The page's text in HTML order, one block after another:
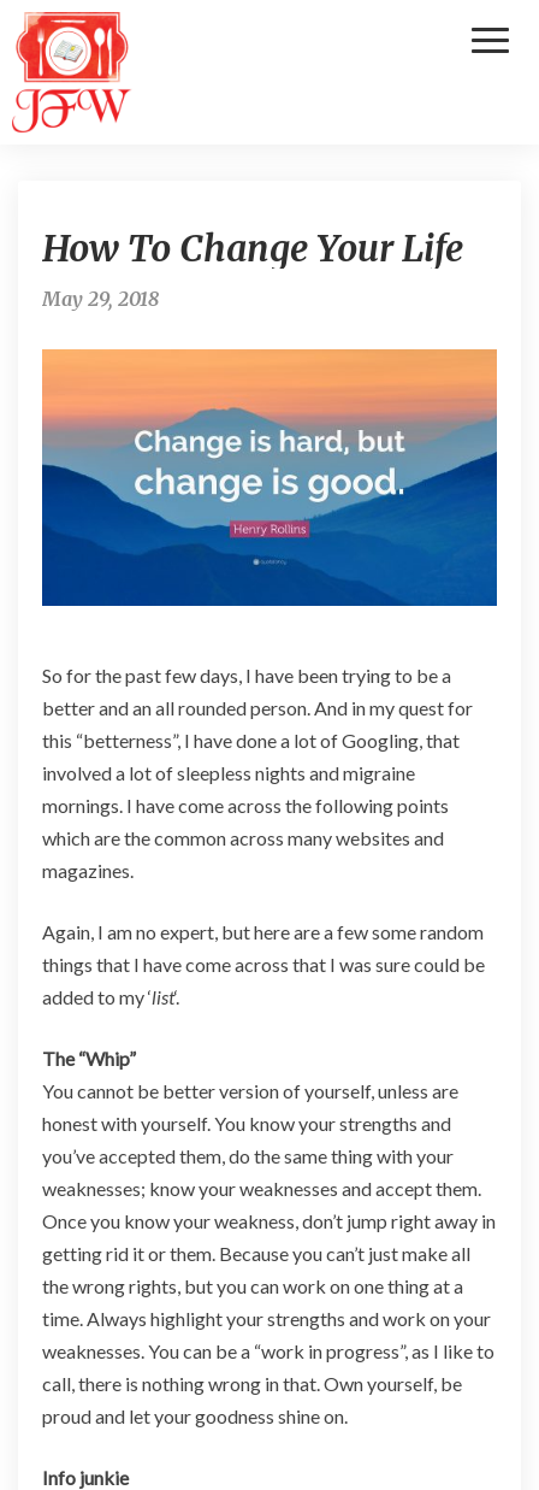
o
w
C
n
g
e
o
u
f
How To Change Your Life
May 29, 2018
So for the past few days, I have been trying to be a
better and an all rounded person. And in my quest for
this “betterness”, I have done a lot of Googling, that
involved a lot of sleepless nights and migraine
mornings. I have come across the following points
which are the common across many websites and
magazines.
Again, I am no expert, but here are a few some random
things that I have come across that I was sure could be
added to my ‘list‘.
The “Whip”
You cannot be better version of yourself, unless are
honest with yourself. You know your strengths and
you’ve accepted them, do the same thing with your
weaknesses; know your weaknesses and accept them.
Once you know your weakness, don’t jump right away in
getting rid it or them. Because you can’t just make all
the wrong rights, but you can work on one thing at a
time. Always highlight your strengths and work on your
weaknesses. You can be a “work in progress”, as I like to
call, there is nothing wrong in that. Own yourself, be
proud and let your goodness shine on.
Info junkie